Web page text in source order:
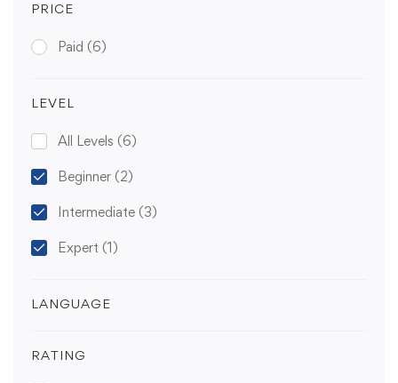
PRICE
Paid (6)
LEVEL
All Levels (6)
Beginner (2)
Intermediate (3)
Expert (1)
LANGUAGE
RATING